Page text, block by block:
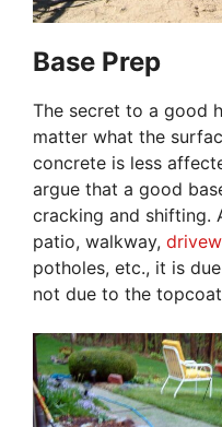
Base Prep
The secret to a good
matter what the
concrete is less
argue that a good
cracking and shifting.
patio, walkway,
potholes, etc., it is
not due to the